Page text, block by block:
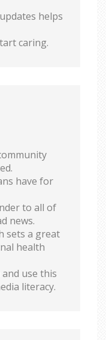
helps
caring.
have for
to all of
news.
sets a great
health
use this
literacy.